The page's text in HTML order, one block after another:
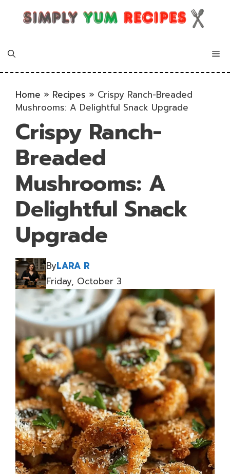
Home » Recipes » Crispy Ranch-Breaded
Mushrooms: A Delightful Snack Upgrade
Crispy Ranch-
Breaded
Mushrooms: A
Delightful Snack
Upgrade
ByLARA R
Friday, October 3